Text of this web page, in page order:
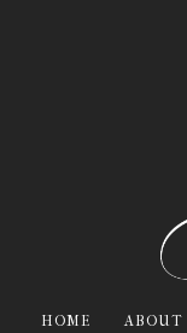
HOME ABOUT